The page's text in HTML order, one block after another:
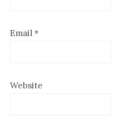
Email*
Website